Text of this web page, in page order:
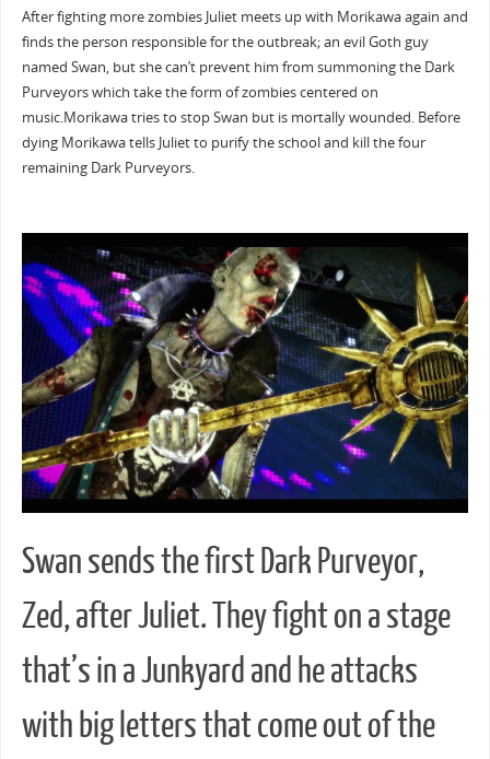
After fighting more zombies Juliet meets up with Morikawa again and
finds the person responsible for the outbreak; an evil Goth guy
named Swan, but she can’t prevent him from summoning the Dark
Purveyors which take the form of zombies centered on
music.Morikawa tries to stop Swan but is mortally wounded. Before
dying Morikawa tells Juliet to purify the school and kill the four
remaining Dark Purveyors.
Swan sends the first Dark Purveyor,
Zed, after Juliet. They fight on a stage
that’s in a Junkyard and he attacks
with big letters that come out of the